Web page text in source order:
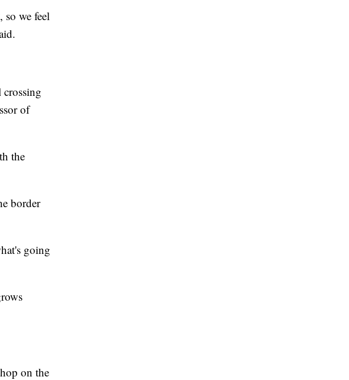
so we feel
of
the
border
going
on the